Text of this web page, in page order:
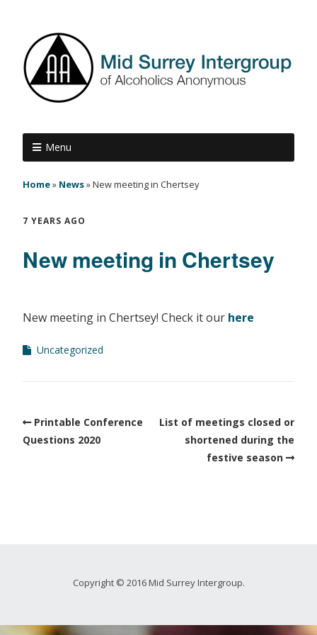
Menu
Home» News»New meeting in Chertsey
7 YEARS AGO
New meeting in Chertsey
New meeting in Chertsey! Check it our here
Uncategorized
Printable Conference
Questions 2020
List of meetings closed or
shortened during the
festive season
Copyright © 2016 Mid Surrey Intergroup.